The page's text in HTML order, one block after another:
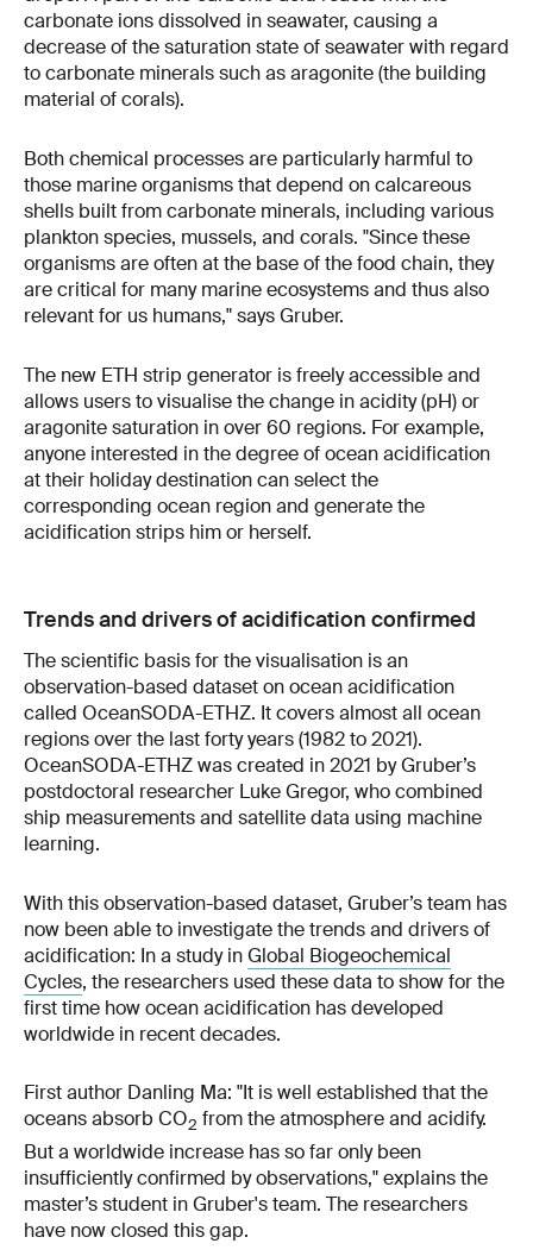
carbonate ions dissolved in seawater, causing a
decrease of the saturation state of seawater with regard
to carbonate minerals such as aragonite (the building
material of corals).
Both chemical processes are particularly harmful to
those marine organisms that depend on calcareous
shells built from carbonate minerals, including various
plankton species, mussels, and corals. "Since these
organisms are often at the base of the food chain, they
are critical for many marine ecosystems and thus also
relevant for us humans," says Gruber.
The new ETH strip generator is freely accessible and
allows users to visualise the change in acidity (pH) or
aragonite saturation in over 60 regions. For example,
anyone interested in the degree of ocean acidification
at their holiday destination can select the
corresponding ocean region and generate the
acidification strips him or herself.
Trends and drivers of acidification confirmed
The scientific basis for the visualisation is an
observation-based dataset on ocean acidification
called OceanSODA-ETHZ. It covers almost all ocean
regions over the last forty years (1982 to 2021).
OceanSODA-ETHZ was created in 2021 by Gruber’s
postdoctoral researcher Luke Gregor, who combined
ship measurements and satellite data using machine
learning.
With this observation-based dataset, Gruber’s team has
now been able to investigate the trends and drivers of
acidification: In a study inGlobal Biogeochemical
Cycles, the researchers used these data to show for the
first time how ocean acidification has developed
worldwide in recent decades.
First author Danling Ma: "It is well established that the
oceans absorb CO2 from the atmosphere and acidify.
But a worldwide increase has so far only been
insufficiently confirmed by observations," explains the
master’s student in Gruber's team. The researchers
have now closed this gap.